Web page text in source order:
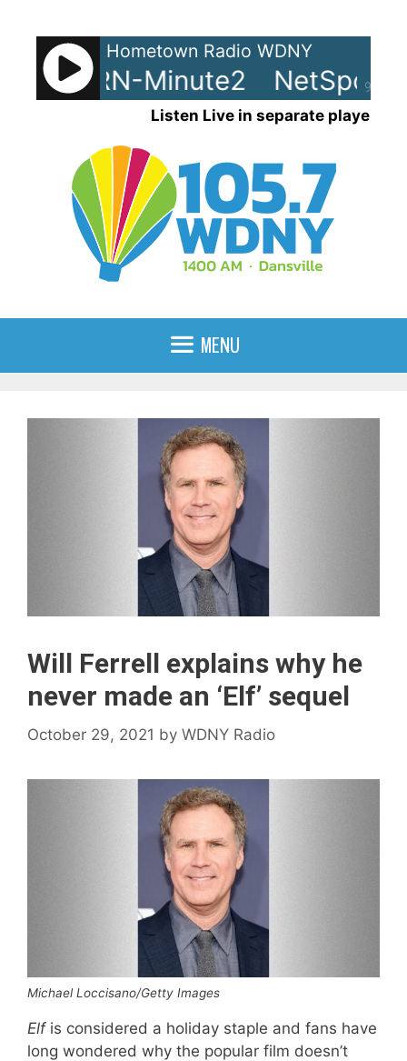
content
90%
Hometown Radio WDNY
- LRN-Minute2 NetSpots
Listen Live in separate player
MENU
Will Ferrell explains why he
never made an ‘Elf’ sequel
October 29, 2021 by WDNY Radio
Michael Loccisano/Getty Images
Elf is considered a holiday staple and fans have
long wondered why the popular film doesn’t